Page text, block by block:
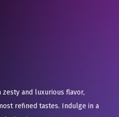
and luxurious flavor,
refined tastes. Indulge in a